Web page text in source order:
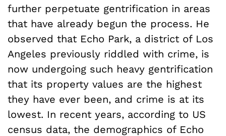
further perpetuate gentrification in areas
that have already begun the process. He
observed that Echo Park, a district of Los
Angeles previously riddled with crime, is
now undergoing such heavy gentrification
that its property values are the highest
they have ever been, and crime is at its
lowest. In recent years, according to US
census data, the demographics of Echo